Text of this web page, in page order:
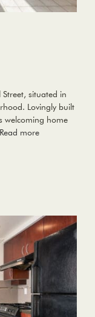
situated in
Lovingly built
welcoming home
Read more